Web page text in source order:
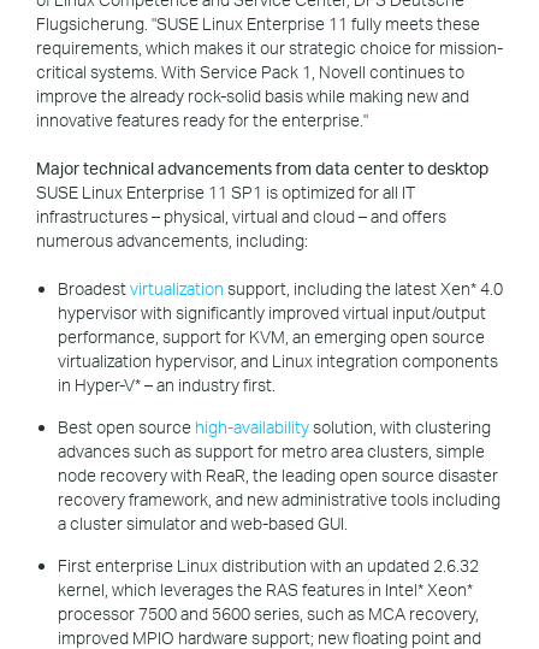
Flugsicherung. "SUSE Linux Enterprise 11 fully meets these
requirements, which makes it our strategic choice for mission-
critical systems. With Service Pack 1, Novell continues to
improve the already rock-solid basis while making new and
innovative features ready for the enterprise."
Major technical advancements from data center to desktop
SUSE Linux Enterprise 11 SP1 is optimized for all IT
infrastructures – physical, virtual and cloud – and offers
numerous advancements, including:
Broadestvirtualization support, including the latest Xen* 4.0
hypervisor with significantly improved virtual input/output
performance, support for KVM, an emerging open source
virtualization hypervisor, and Linux integration components
in Hyper-V* – an industry first.
Best open source high-availabilitysolution, with clustering
advances such as support for metro area clusters, simple
node recovery with ReaR, the leading open source disaster
recovery framework, and new administrative tools including
a cluster simulator and web-based GUI.
First enterprise Linux distribution with an updated 2.6.32
kernel, which leverages the RAS features in Intel* Xeon*
processor 7500 and 5600 series, such as MCA recovery,
improved MPIO hardware support; new floating point and